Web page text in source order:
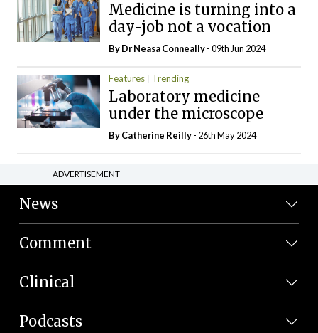
Medicine is turning into a
day-job not a vocation
By Dr Neasa Conneally- 09th Jun 2024
Features Trending
Laboratory medicine
under the microscope
ByCatherine Reilly- 26th May 2024
ADVERTISEMENT
News
Comment
Clinical
Podcasts